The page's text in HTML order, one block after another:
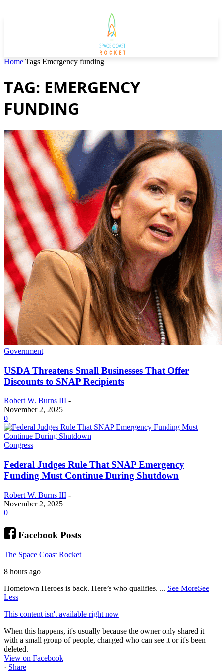
Home Tags Emergency funding
TAG: EMERGENCY
FUNDING
Government
USDA Threatens Small Businesses That Offer
Discounts to SNAP Recipients
Robert W. Burns III -
November 2, 2025
0
Congress
Federal Judges Rule That SNAP Emergency
Funding Must Continue During Shutdown
Robert W. Burns III -
November 2, 2025
0
Facebook Posts
The Space Coast Rocket
8 hours ago
Hometown Heroes is back. Here’s who qualifies. ... See MoreSee
Less
This content isn't available right now
When this happens, it's usually because the owner only shared it
with a small group of people, changed who can see it or it's been
deleted.
View on Facebook
· Share